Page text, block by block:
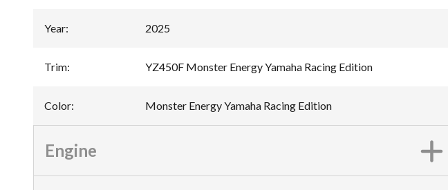
Year: 2025
Trim: YZ450F Monster Energy Yamaha Racing Edition
Color: Monster Energy Yamaha Racing Edition
Engine